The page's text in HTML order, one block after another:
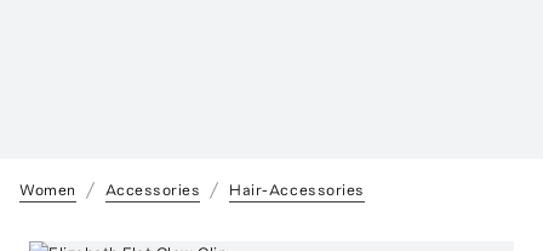
Women Accessories Hair-Accessories